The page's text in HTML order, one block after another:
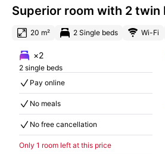
Superior room with 2 twin
20 m² 2 Single beds Wi-Fi
×2
2 single beds
Pay online
No meals
No free cancellation
Only 1 room left at this price